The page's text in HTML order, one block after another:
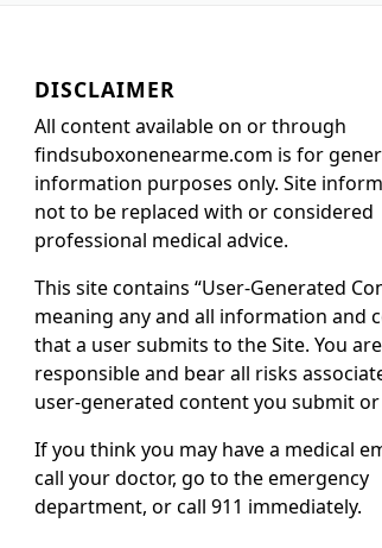
DISCLAIMER
All content available on or through
findsuboxonenearme.com is for
information purposes only. Site
not to be replaced with or considered
professional medical advice.
This site contains “User-Generated
meaning any and all information and
that a user submits to the Site. You
responsible and bear all risks
user-generated content you submit
If you think you may have a medical
call your doctor, go to the emergency
department, or call 911 immediately.